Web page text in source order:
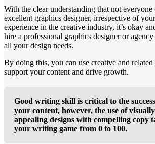
With the clear understanding that not everyone
excellent graphics designer, irrespective of
experience in the creative industry, it’s okay
hire a professional graphics designer or
all your design needs.
By doing this, you can use creative and related
support your content and drive growth.
Good writing skill is critical to the
your content, however, the use of visually
appealing designs with compelling copy
your writing game from 0 to 100.